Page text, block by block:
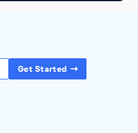
Get Started